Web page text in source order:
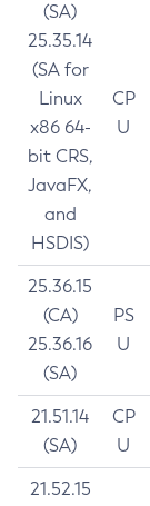
(SA)
25.35.14
(SA for
Linux
x86 64-
bit CRS,
JavaFX,
and
HSDIS)
CP
U
25.36.15
(CA)
25.36.16
(SA)
PS
U
21.51.14
(SA)
CP
U
21.52.15